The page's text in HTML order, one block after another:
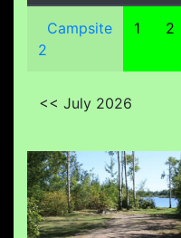
Campsite
2
1 2
<< July 2026